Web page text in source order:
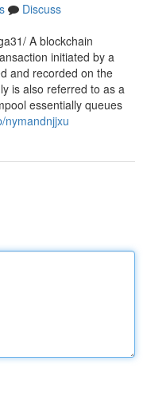
Discuss
A blockchain
initiated by a
and recorded on the
is also referred to as a
essentially queues
nymandnjjxu